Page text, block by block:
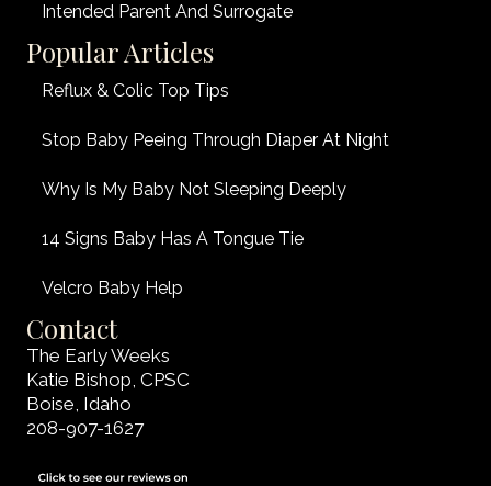
Intended Parent And Surrogate
Popular Articles
Reflux & Colic Top Tips
Stop Baby Peeing Through Diaper At Night
Why Is My Baby Not Sleeping Deeply
14 Signs Baby Has A Tongue Tie
Velcro Baby Help
Contact
The Early Weeks
Katie Bishop, CPSC
Boise, Idaho
208-907-1627